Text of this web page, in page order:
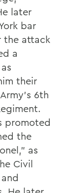
later
bar
the attack
a
their
6th
promoted
the
as
Civil